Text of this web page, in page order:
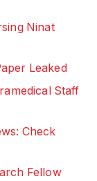
Ninat
Leaked
Staff
Check
Fellow